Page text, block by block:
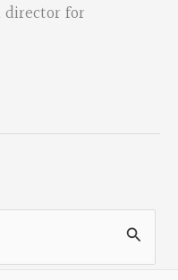
director for